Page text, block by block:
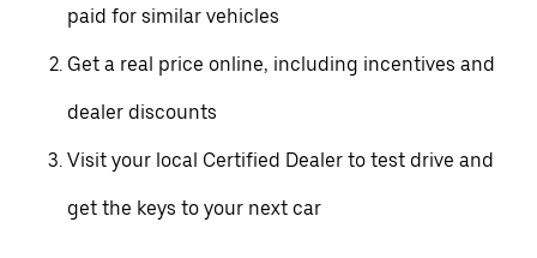
paid for similar vehicles
Get a real price online, including incentives and
dealer discounts
Visit your local Certified Dealer to test drive and
get the keys to your next car